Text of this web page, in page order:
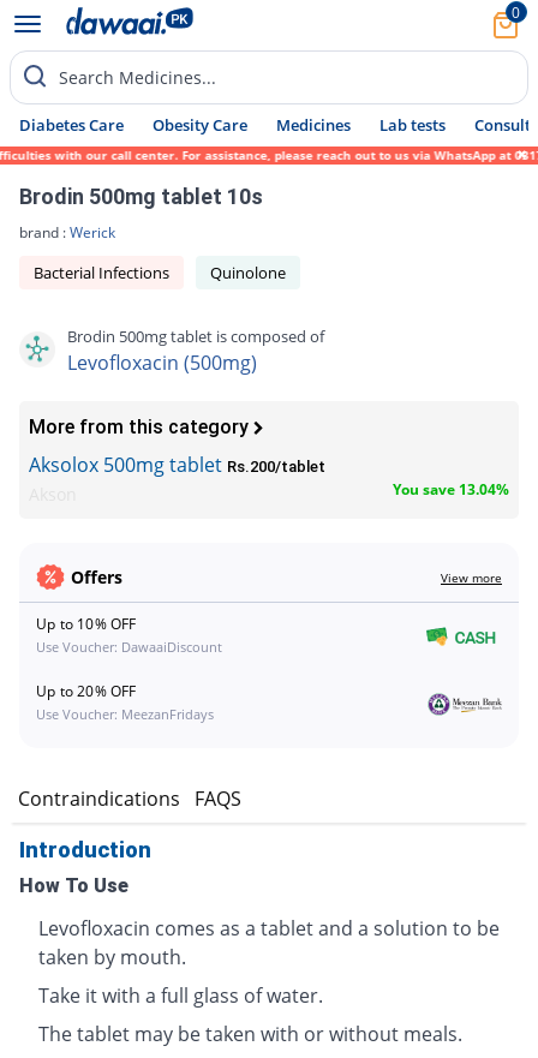
0
Search Medicines...
Diabetes Care Obesity Care Medicines Lab tests Consult
our call center. For assistance, please reach out to us via WhatsApp at 0317-
Brodin 500mg tablet 10s
brand :Werick
Bacterial Infections Quinolone
Brodin 500mg tablet is composed of
Levofloxacin (500mg)
More from this category
Aksolox 500mg tablet Rs.200/tablet
You save 13.04%
Offers View more
Up to 10% OFF
Use Voucher: DawaaiDiscount
Up to 20% OFF
Use Voucher: MeezanFridays
Contraindications FAQS
Introduction
How To Use
Levofloxacin comes as a tablet and a solution to be
taken by mouth.
Take it with a full glass of water.
The tablet may be taken with or without meals.